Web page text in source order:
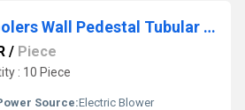
Industrial Mancoolers Wall Pedestal Tubular Fan
/ Piece
: 10 Piece
Source:Electric Blower